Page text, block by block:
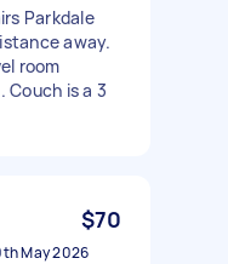
Parkdale
away.
room
is a 3
$70
May 2026